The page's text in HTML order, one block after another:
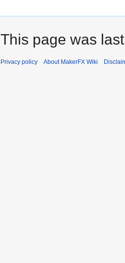
This page was
Privacy policy About MakerFX Wiki